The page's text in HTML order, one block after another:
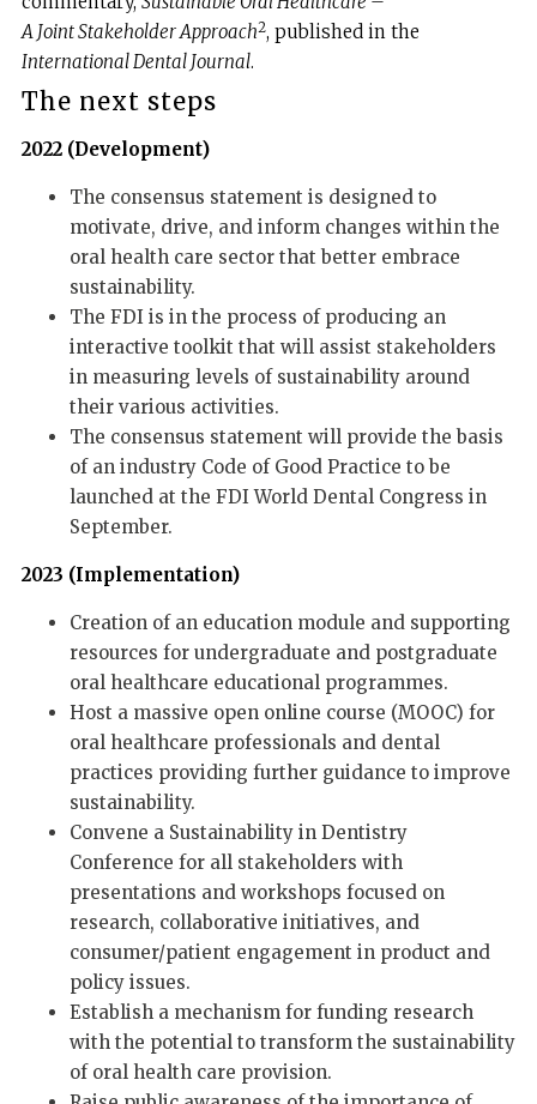
A Joint Stakeholder Approach2, published in the
International Dental Journal.
The next steps
2022 (Development)
The consensus statement is designed to
motivate, drive, and inform changes within the
oral health care sector that better embrace
sustainability.
The FDI is in the process of producing an
interactive toolkit that will assist stakeholders
in measuring levels of sustainability around
their various activities.
The consensus statement will provide the basis
of an industry Code of Good Practice to be
launched at the FDI World Dental Congress in
September.
2023 (Implementation)
Creation of an education module and supporting
resources for undergraduate and postgraduate
oral healthcare educational programmes.
Host a massive open online course (MOOC) for
oral healthcare professionals and dental
practices providing further guidance to improve
sustainability.
Convene a Sustainability in Dentistry
Conference for all stakeholders with
presentations and workshops focused on
research, collaborative initiatives, and
consumer/patient engagement in product and
policy issues.
Establish a mechanism for funding research
with the potential to transform the sustainability
of oral health care provision.